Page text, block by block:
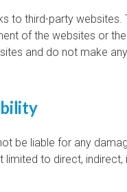
to third-party
of the websites or
and do not make
be liable for any
limited to direct,